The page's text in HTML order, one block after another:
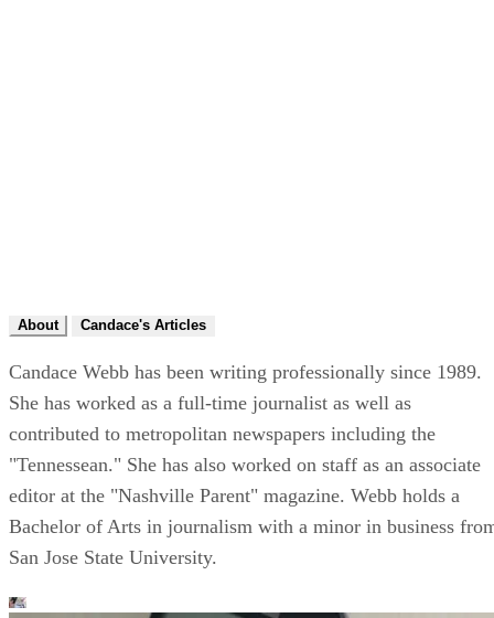
About Candace's Articles
Candace Webb has been writing professionally since 1989.
She has worked as a full-time journalist as well as
contributed to metropolitan newspapers including the
"Tennessean." She has also worked on staff as an associate
editor at the "Nashville Parent" magazine. Webb holds a
Bachelor of Arts in journalism with a minor in business
San Jose State University.